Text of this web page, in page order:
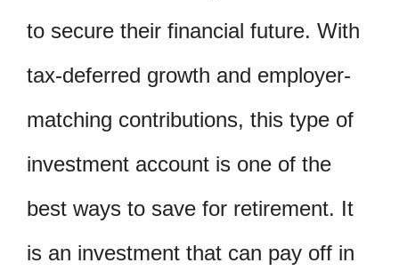
to secure their financial future. With
tax-deferred growth and employer-
matching contributions, this type of
investment account is one of the
best ways to save for retirement. It
is an investment that can pay off in